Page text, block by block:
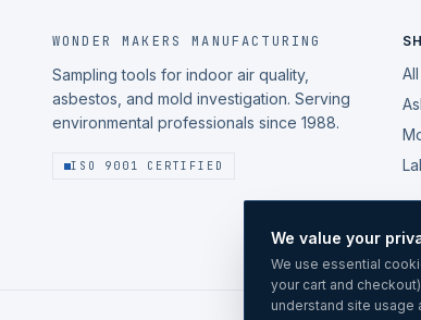
WONDER MAKERS MANUFACTURING
Sampling tools for indoor air quality,
asbestos, and mold investigation. Serving
environmental professionals since 1988.
ISO 9001 CERTIFIED
We value your
We use essential
your cart and
understand site usage